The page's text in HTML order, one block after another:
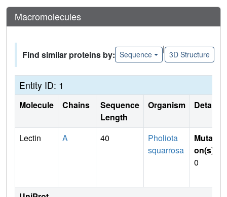
Macromolecules
Find similar proteins by: Sequence
|
3D Structure
Entity ID: 1
Molecule Chains
Sequence
Length
Organism Details
Lectin A 40
Pholiota
squarrosa
Mutati
on(s)
0